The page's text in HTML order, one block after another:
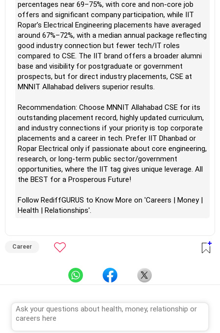
percentages near 69–75%, with core and non-core job
offers and significant company participation, while IIT
Ropar’s Electrical Engineering placements have averaged
around 67%–72%, with a median annual package reflecting
good industry connection but fewer tech/IT roles
compared to CSE. The IIT brand offers a broader alumni
base and visibility for postgraduate or government
prospects, but for direct industry placements, CSE at
MNNIT Allahabad delivers superior results.
Recommendation: Choose MNNIT Allahabad CSE for its
outstanding placement record, highly updated curriculum,
and industry connections if your priority is top corporate
placements and a career in tech. Prefer IIT Dhanbad or
Ropar Electrical only if passionate about core engineering,
research, or long-term public sector/government
opportunities, where the IIT tag gives unique leverage. All
the BEST for a Prosperous Future!
Follow RediffGURUS to Know More on 'Careers | Money |
Health | Relationships'.
Career